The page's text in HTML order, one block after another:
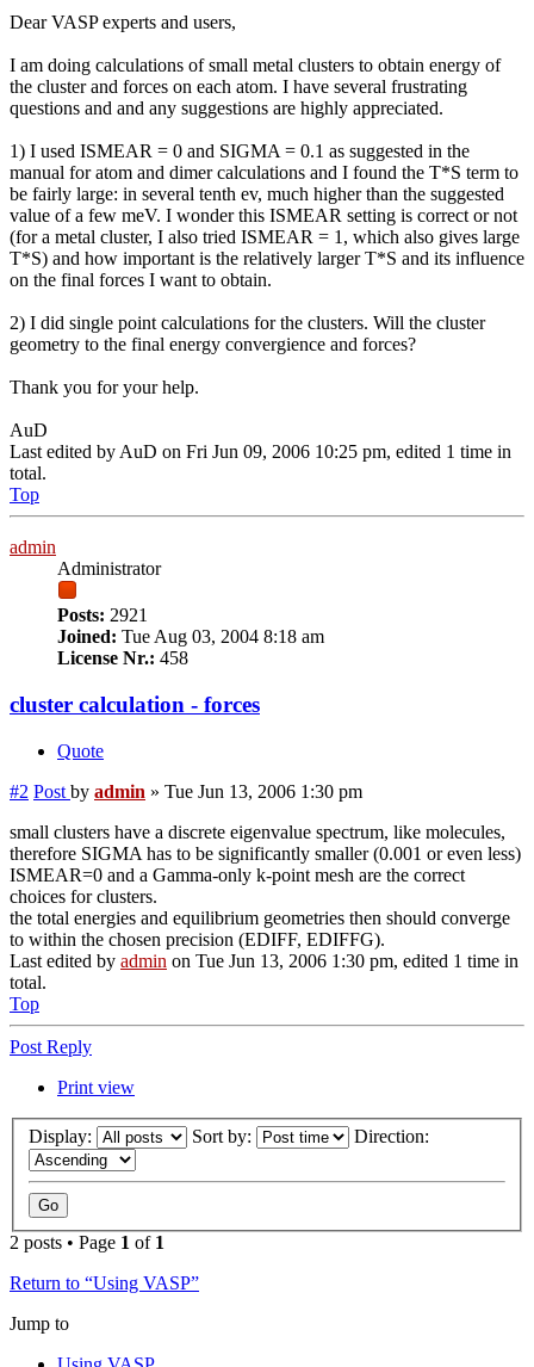
Dear VASP experts and users,
I am doing calculations of small metal clusters to obtain energy of
the cluster and forces on each atom. I have several frustrating
questions and and any suggestions are highly appreciated.
1) I used ISMEAR = 0 and SIGMA = 0.1 as suggested in the
manual for atom and dimer calculations and I found the T*S term to
be fairly large: in several tenth ev, much higher than the suggested
value of a few meV. I wonder this ISMEAR setting is correct or not
(for a metal cluster, I also tried ISMEAR = 1, which also gives large
T*S) and how important is the relatively larger T*S and its influence
on the final forces I want to obtain.
2) I did single point calculations for the clusters. Will the cluster
geometry to the final energy convergience and forces?
Thank you for your help.
AuD
Last edited by AuD on Fri Jun 09, 2006 10:25 pm, edited 1 time in
total.
Top
admin
Administrator
Posts: 2921
Joined: Tue Aug 03, 2004 8:18 am
License Nr.: 458
cluster calculation - forces
Quote
#2 Post by admin » Tue Jun 13, 2006 1:30 pm
small clusters have a discrete eigenvalue spectrum, like molecules,
therefore SIGMA has to be significantly smaller (0.001 or even less)
ISMEAR=0 and a Gamma-only k-point mesh are the correct
choices for clusters.
the total energies and equilibrium geometries then should converge
to within the chosen precision (EDIFF, EDIFFG).
Last edited by admin on Tue Jun 13, 2006 1:30 pm, edited 1 time in
total.
Top
Post Reply
Print view
Display: Sort by: Direction:
2 posts • Page 1 of 1
Return to “Using VASP”
Jump to